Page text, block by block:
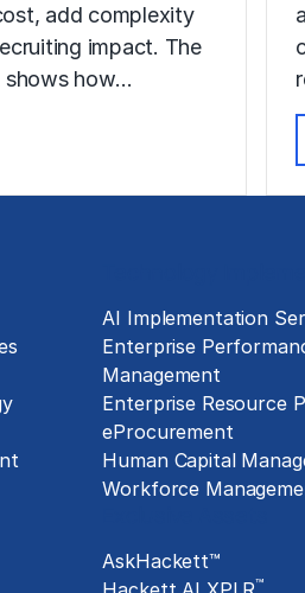
add complexity
impact. The
shows how…
AI Implementation
Enterprise
Management
Enterprise Resource
eProcurement
Human Capital
Workforce
AskHackett™
™